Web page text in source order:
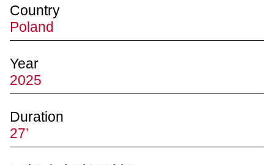
Country
Poland
Year
2025
Duration
27’